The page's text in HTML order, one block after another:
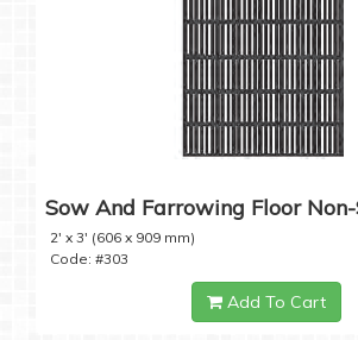
Sow And Farrowing Floor
2' x 3' (606 x 909 mm)
Code: #303
Add To Cart